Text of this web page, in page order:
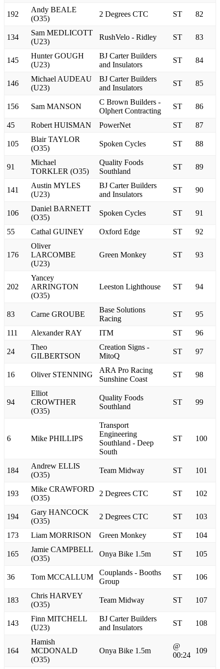
192
Andy BEALE
(O35)
2 Degrees CTC ST 82
134
Sam MEDLICOTT
(U23)
RushVelo - Ridley ST 83
145
Hunter GOUGH
(U23)
BJ Carter Builders
and Insulators
ST 84
146
Michael AUDEAU
(U23)
BJ Carter Builders
and Insulators
ST 85
156 Sam MANSON
C Brown Builders -
Olphert Contracting
ST 86
45 Robert HUISMAN PowerNet ST 87
105
Blair TAYLOR
(O35)
Spoken Cycles ST 88
91
Michael
TORKLER (O35)
Quality Foods
Southland
ST 89
141
Austin MYLES
(U23)
BJ Carter Builders
and Insulators
ST 90
106
Daniel BARNETT
(O35)
Spoken Cycles ST 91
55 Cathal GUINEY Oxford Edge ST 92
176
Oliver
LARCOMBE
(U23)
Green Monkey ST 93
202
Yancey
ARRINGTON
(O35)
Leeston Lighthouse ST 94
83 Carne GROUBE
Base Solutions
Racing
ST 95
111 Alexander RAY ITM ST 96
24
Theo
GILBERTSON
Creation Signs -
MitoQ
ST 97
16 Oliver STENNING
ARA Pro Racing
Sunshine Coast
ST 98
94
Elliot
CROWTHER
(O35)
Quality Foods
Southland
ST 99
6 Mike PHILLIPS
Transport
Engineering
Southland - Deep
South
ST 100
184
Andrew ELLIS
(O35)
Team Midway ST 101
193
Mike CRAWFORD
(O35)
2 Degrees CTC ST 102
194
Gary HANCOCK
(O35)
2 Degrees CTC ST 103
173 Liam MORRISON Green Monkey ST 104
165
Jamie CAMPBELL
(O35)
Onya Bike 1.5m ST 105
36 Tom MCCALLUM
Couplands - Booths
Group
ST 106
183
Chris HARVEY
(O35)
Team Midway ST 107
143
Finn MITCHELL
(U23)
BJ Carter Builders
and Insulators
ST 108
164
Hamish
MCDONALD
(O35)
Onya Bike 1.5m
@
00:24
109